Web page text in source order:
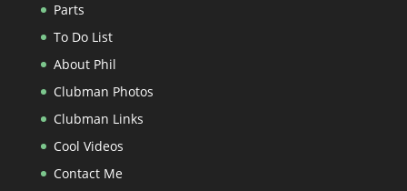
Parts
To Do List
About Phil
Clubman Photos
Clubman Links
Cool Videos
Contact Me